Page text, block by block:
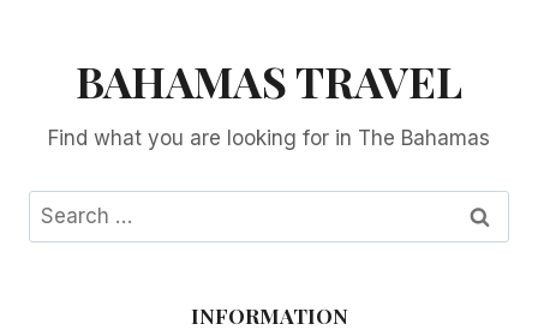
BAHAMAS TRAVEL
Find what you are looking for in The Bahamas
Search
for:
INFORMATION